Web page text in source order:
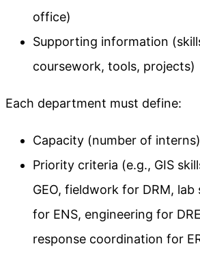
office)
Supporting information
coursework, tools, projects)
Each department must define:
Capacity (number of interns)
Priority criteria (e.g., GIS
GEO, fieldwork for DRM, lab
for ENS, engineering for
response coordination for